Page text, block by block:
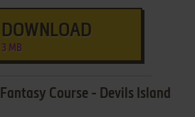
DOWNLOAD
3 MB
Course - Devils Island